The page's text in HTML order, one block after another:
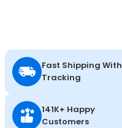
Fast Shipping With
Tracking
141K+ Happy
Customers